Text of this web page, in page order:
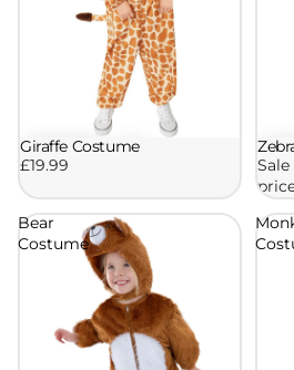
Giraffe Costume
£19.99
Sale
Bear
Costume